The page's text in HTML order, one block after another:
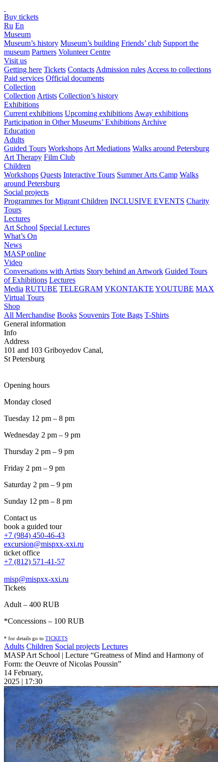
Buy tickets
Ru En
Museum
Museum’s history Museum’s building Friends’ club Support the
museum Partners Volunteer Centre
Visit us
Getting here Tickets Contacts Admission rules Access to collections
Paid services Official documents
Collection
Collection Artists Collection’s history
Exhibitions
Current exhibitions Upcoming exhibitions Away exhibitions
Participation in Other Museums’ Exhibitions Archive
Education
Adults
Guided Tours Workshops Art Mediations Walks around Petersburg
Art Therapy Film Club
Children
Workshops Quests Interactive Tours Summer Arts Camp Walks
around Petersburg
Social projects
Programmes for Migrant Children INCLUSIVE EVENTS Charity
Tours
Lectures
Art School Special Lectures
What’s On
News
MASP online
Video
Conversations with Artists Story behind an Artwork Guided Tours
of Exhibitions Lectures
Media RUTUBE TELEGRAM VKONTAKTE YOUTUBE MAX
Virtual Tours
Shop
All Merchandise Books Souvenirs Tote Bags T-Shirts
General information
Info
Address
101 and 103 Griboyedov Canal,
St Petersburg
Opening hours
Monday closed
Tuesday 12 pm – 8 pm
Wednesday 2 pm – 9 pm
Thursday 2 pm – 9 pm
Friday 2 pm – 9 pm
Saturday 2 pm – 9 pm
Sunday 12 pm – 8 pm
Contact us
book a guided tour
+7 (984) 450-46-43
excursion@mispxx-xxi.ru
ticket office
+7 (812) 571-41-57
misp@mispxx-xxi.ru
Tickets
Adult – 400 RUB
*Concessions – 100 RUB
* for details go to TICKETS
Adults Children Social projects Lectures
MASP Art School | Lecture “Greatness of Mind and Harmony of
Form: the Oeuvre of Nicolas Poussin”
14 February,
2025 | 17:30